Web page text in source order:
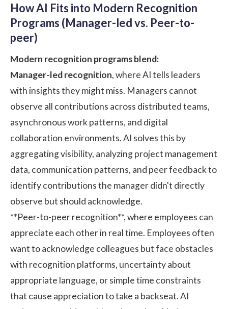
How AI Fits into Modern Recognition
Programs (Manager-led vs. Peer-to-
peer)
Modern recognition programs blend:
Manager-led recognition, where AI tells leaders
with insights they might miss. Managers cannot
observe all contributions across distributed teams,
asynchronous work patterns, and digital
collaboration environments. AI solves this by
aggregating visibility, analyzing project management
data, communication patterns, and peer feedback to
identify contributions the manager didn't directly
observe but should acknowledge.
**Peer-to-peer recognition**, where employees can
appreciate each other in real time. Employees often
want to acknowledge colleagues but face obstacles
with recognition platforms, uncertainty about
appropriate language, or simple time constraints
that cause appreciation to take a backseat. AI